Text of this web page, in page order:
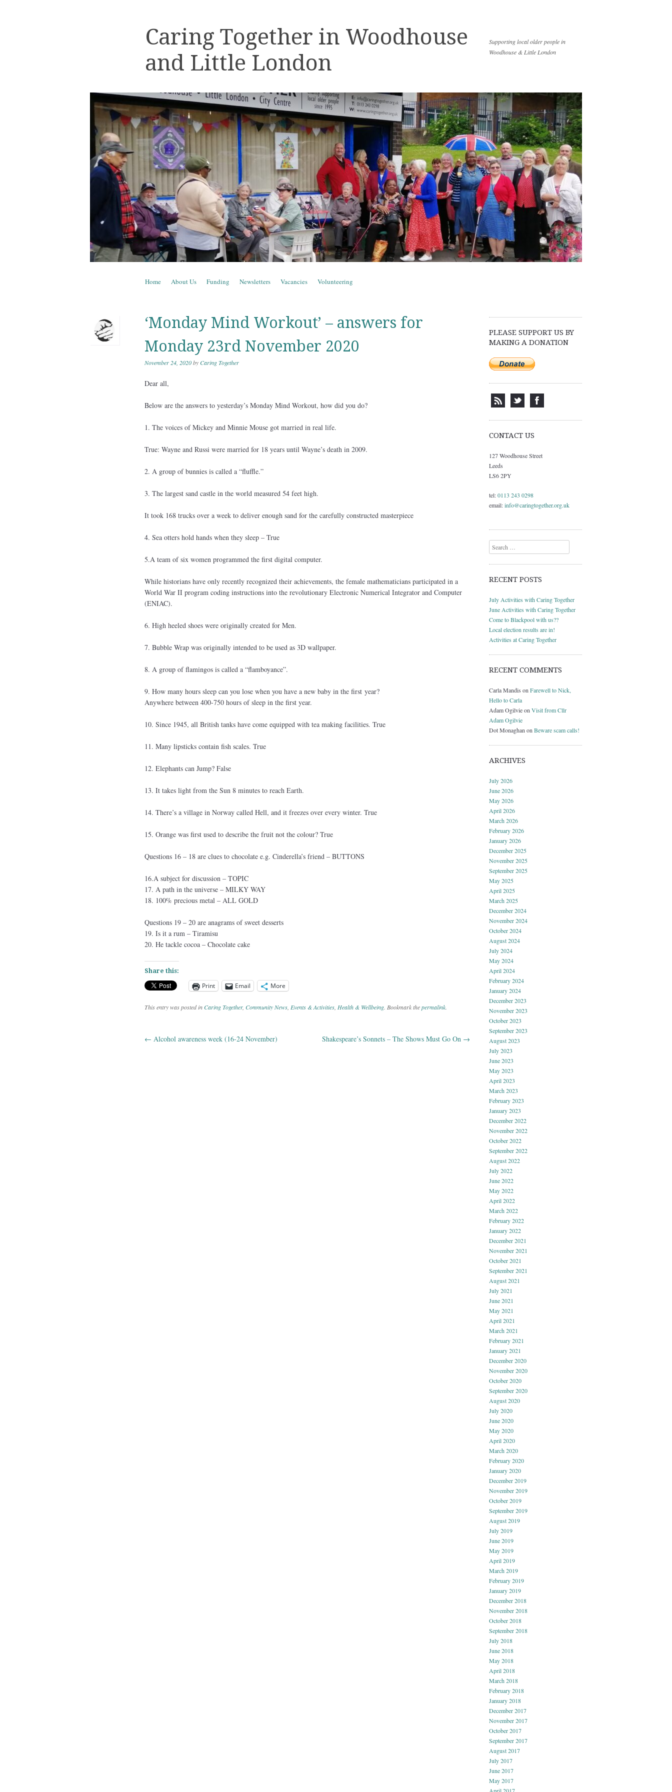
Caring Together in Woodhouse
and Little London
Supporting local older people in
Woodhouse & Little London
Menu
Skip to content
Home About Us Funding Newsletters Vacancies Volunteering
‘Monday Mind Workout’ – answers for
Monday 23rd November 2020
November 24, 2020byCaring Together
Dear all,
Below are the answers to yesterday’s Monday Mind Workout, how did you do?
1. The voices of Mickey and Minnie Mouse got married in real life.
True: Wayne and Russi were married for 18 years until Wayne’s death in 2009.
2. A group of bunnies is called a “fluffle.”
3. The largest sand castle in the world measured 54 feet high.
It took 168 trucks over a week to deliver enough sand for the carefully constructed masterpiece
4. Sea otters hold hands when they sleep – True
5.A team of six women programmed the first digital computer.
While historians have only recently recognized their achievements, the female mathematicians participated in a
World War II program coding instructions into the revolutionary Electronic Numerical Integrator and Computer
(ENIAC).
6. High heeled shoes were originally created for Men.
7. Bubble Wrap was originally intended to be used as 3D wallpaper.
8. A group of flamingos is called a “flamboyance”.
9. How many hours sleep can you lose when you have a new baby in the first year?
Anywhere between 400-750 hours of sleep in the first year.
10. Since 1945, all British tanks have come equipped with tea making facilities. True
11. Many lipsticks contain fish scales. True
12. Elephants can Jump? False
13. It takes light from the Sun 8 minutes to reach Earth.
14. There’s a village in Norway called Hell, and it freezes over every winter. True
15. Orange was first used to describe the fruit not the colour? True
Questions 16 – 18 are clues to chocolate e.g. Cinderella’s friend – BUTTONS
16.A subject for discussion – TOPIC
17. A path in the universe – MILKY WAY
18. 100% precious metal – ALL GOLD
Questions 19 – 20 are anagrams of sweet desserts
19. Is it a rum – Tiramisu
20. He tackle cocoa – Chocolate cake
Share this:
Print Email More
This entry was posted inCaring Together, Community News, Events & Activities, Health & Wellbeing. Bookmark thepermalink.
Post navigation
← Alcohol awareness week (16-24 November) Shakespeare’s Sonnets – The Shows Must Go On →
PLEASE SUPPORT US BY
MAKING A DONATION
CONTACT US
127 Woodhouse Street
Leeds
LS6 2PY
tel:0113 243 0298
email:info@caringtogether.org.uk
Search
RECENT POSTS
July Activities with Caring Together
June Activities with Caring Together
Come to Blackpool with us??
Local election results are in!
Activities at Caring Together
RECENT COMMENTS
Carla Mandis on Farewell to Nick,
Hello to Carla
Adam Ogilvieon Visit from Cllr
Adam Ogilvie
Dot Monaghan on Beware scam calls!
ARCHIVES
July 2026
June 2026
May 2026
April 2026
March 2026
February 2026
January 2026
December 2025
November 2025
September 2025
May 2025
April 2025
March 2025
December 2024
November 2024
October 2024
August 2024
July 2024
May 2024
April 2024
February 2024
January 2024
December 2023
November 2023
October 2023
September 2023
August 2023
July 2023
June 2023
May 2023
April 2023
March 2023
February 2023
January 2023
December 2022
November 2022
October 2022
September 2022
August 2022
July 2022
June 2022
May 2022
April 2022
March 2022
February 2022
January 2022
December 2021
November 2021
October 2021
September 2021
August 2021
July 2021
June 2021
May 2021
April 2021
March 2021
February 2021
January 2021
December 2020
November 2020
October 2020
September 2020
August 2020
July 2020
June 2020
May 2020
April 2020
March 2020
February 2020
January 2020
December 2019
November 2019
October 2019
September 2019
August 2019
July 2019
June 2019
May 2019
April 2019
March 2019
February 2019
January 2019
December 2018
November 2018
October 2018
September 2018
July 2018
June 2018
May 2018
April 2018
March 2018
February 2018
January 2018
December 2017
November 2017
October 2017
September 2017
August 2017
July 2017
June 2017
May 2017
April 2017